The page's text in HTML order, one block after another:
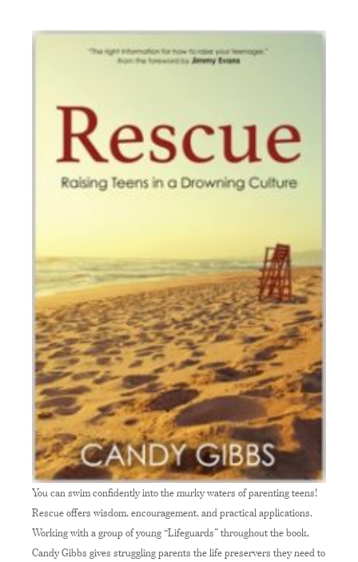
You can swim confidently into the murky waters of parenting teens!
Rescue offers wisdom, encouragement, and practical applications.
Working with a group of young “Lifeguards” throughout the book,
Candy Gibbs gives struggling parents the life preservers they need to